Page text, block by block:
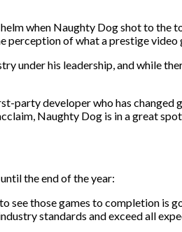
when Naughty Dog shot to
of what a prestige video
under his leadership, and while
party developer who has
Naughty Dog is in a great
the end of the year:
those games to completion is
standards and exceed all